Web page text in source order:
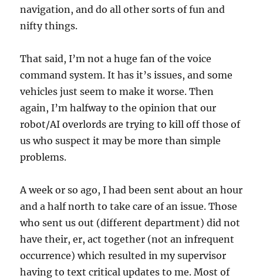
navigation, and do all other sorts of fun and
nifty things.
That said, I’m not a huge fan of the voice
command system. It has it’s issues, and some
vehicles just seem to make it worse. Then
again, I’m halfway to the opinion that our
robot/AI overlords are trying to kill off those of
us who suspect it may be more than simple
problems.
A week or so ago, I had been sent about an hour
and a half north to take care of an issue. Those
who sent us out (different department) did not
have their, er, act together (not an infrequent
occurrence) which resulted in my supervisor
having to text critical updates to me. Most of